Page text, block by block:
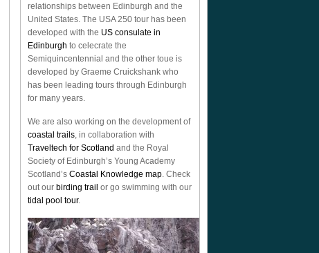
relationships between Edinburgh and the
United States. The USA 250 tour has been
developed with the US consulate in
Edinburgh to celecrate the
Semiquincentennial and the other toue is
developed by Graeme Cruickshank who
has been leading tours through Edinburgh
for many years.
We are also working on the development of
coastal trails, in collaboration with
Traveltech for Scotland and the Royal
Society of Edinburgh’s Young Academy
Scotland’s Coastal Knowledge map. Check
out our birding trail or go swimming with our
tidal pool tour.